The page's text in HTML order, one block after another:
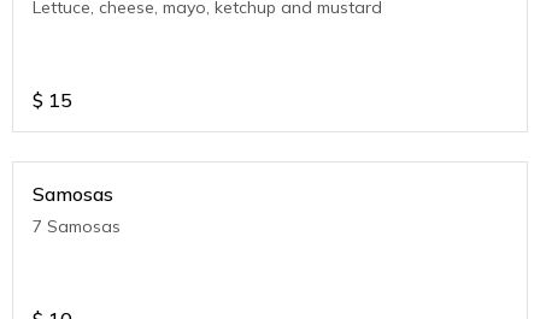
Lettuce, cheese, mayo, ketchup and mustard
$ 15
Samosas
7 Samosas